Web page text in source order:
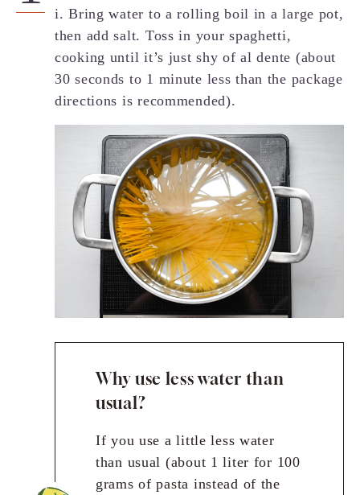
i. Bring water to a rolling boil in a large pot,
then add salt. Toss in your spaghetti,
cooking until it’s just shy of al dente (about
30 seconds to 1 minute less than the package
directions is recommended).
Why use less water than
usual?
If you use a little less water
than usual (about 1 liter for 100
grams of pasta instead of the